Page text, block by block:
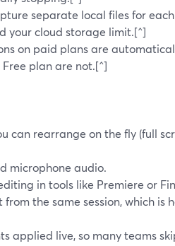
separate local files for each
your cloud storage limit.[^]
on paid plans are
plan are not.[^]
can rearrange on the fly (full
microphone audio.
in tools like Premiere or
the same session, which is
applied live, so many teams